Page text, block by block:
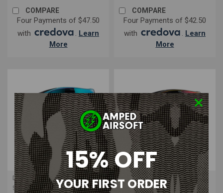
COMPARE
Four Payments of $47.50
with
. Learn
More
COMPARE
Four Payments of $42.50
with
. Learn
More
Dye Precision
Sku: 40098901
Dye Precision
Sku: 40098601
15% OFF
YOUR FIRST ORDER